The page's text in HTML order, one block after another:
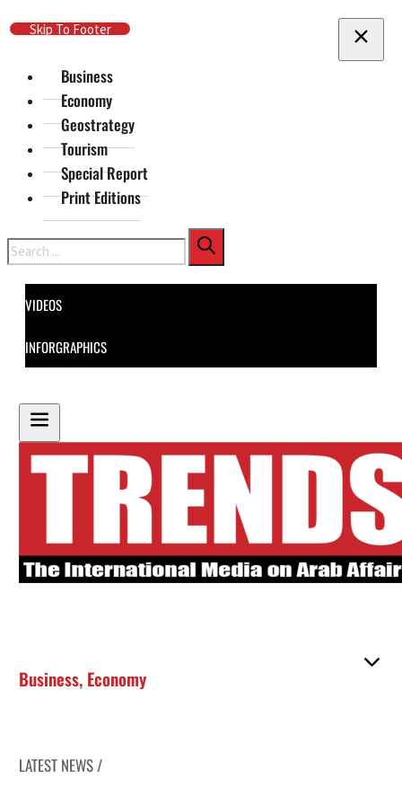
Skip To Main Content
Skip To Footer
Business
Economy
Geostrategy
Tourism
Special Report
Print Editions
Search
VIDEOS
INFORGRAPHICS
Business, Economy
LATEST NEWS /